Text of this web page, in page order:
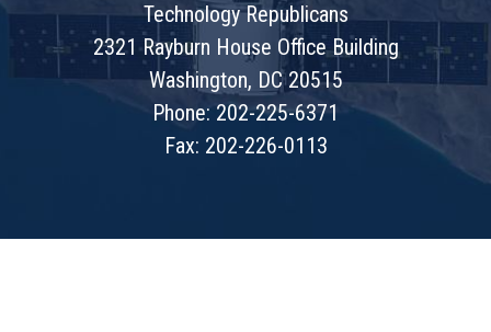
Technology Republicans
2321 Rayburn House Office Building
Washington, DC 20515
Phone: 202-225-6371
Fax: 202-226-0113